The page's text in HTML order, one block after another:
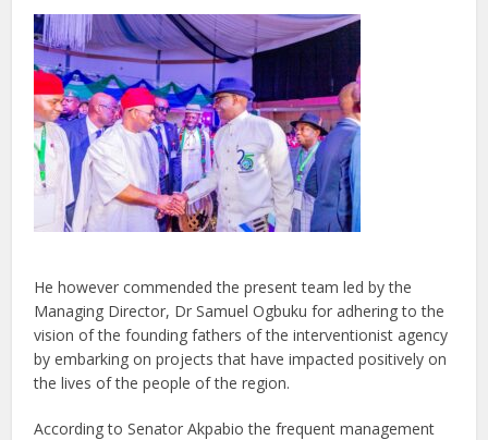
He however commended the present team led by the
Managing Director, Dr Samuel Ogbuku for adhering to the
vision of the founding fathers of the interventionist agency
by embarking on projects that have impacted positively on
the lives of the people of the region.
According to Senator Akpabio the frequent management